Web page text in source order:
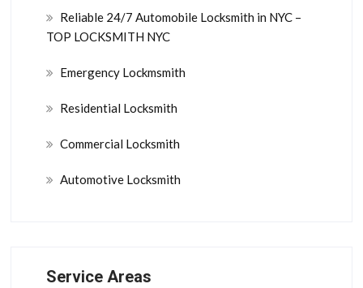
Reliable 24/7 Automobile Locksmith in NYC –
TOP LOCKSMITH NYC
Emergency Lockmsmith
Residential Locksmith
Commercial Locksmith
Automotive Locksmith
Service Areas